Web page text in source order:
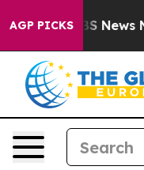
AGP PICKS
CBS News New